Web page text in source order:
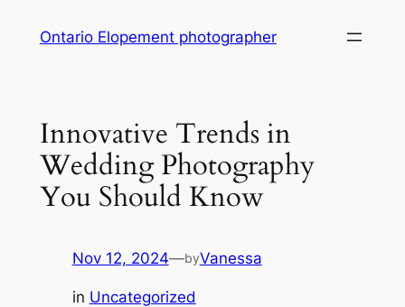
Ontario Elopement photographer
Innovative Trends in
Wedding Photography
You Should Know
Nov 12, 2024—byVanessa
in Uncategorized